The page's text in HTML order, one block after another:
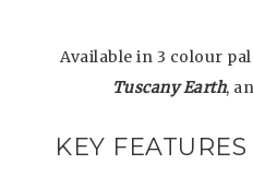
Available in 3 colour
Tuscany Earth,
KEY FEATURES